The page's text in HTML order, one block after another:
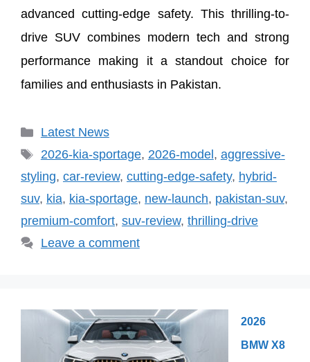
advanced cutting-edge safety. This thrilling-to-
drive SUV combines modern tech and strong
performance making it a standout choice for
families and enthusiasts in Pakistan.
Categories
Latest News
Tags
2026-kia-sportage, 2026-model , aggressive-
styling, car-review, cutting-edge-safety, hybrid-
suv, kia, kia-sportage, new-launch, pakistan-suv,
premium-comfort, suv-review, thrilling-drive
Leave a comment
2026
BMW X8